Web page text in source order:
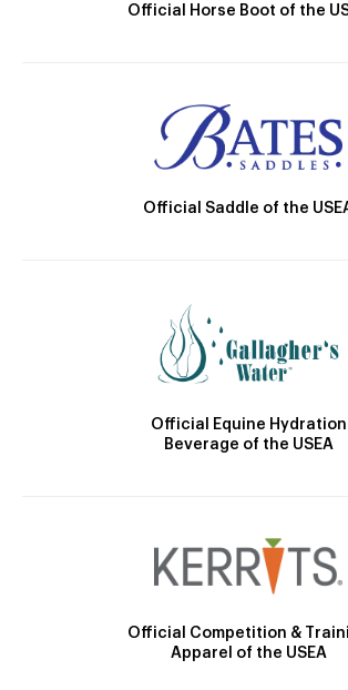
Official Horse Boot of the
Official Saddle of the
Official Equine Hydration
Beverage of the USEA
Official Competition &
Apparel of the USEA